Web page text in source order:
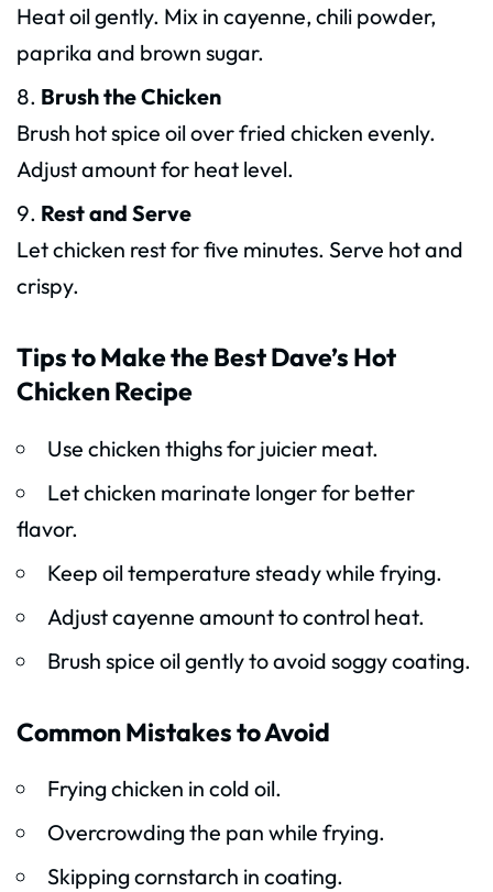
Heat oil gently. Mix in cayenne, chili powder,
paprika and brown sugar.
Brush the Chicken
Brush hot spice oil over fried chicken evenly.
Adjust amount for heat level.
Rest and Serve
Let chicken rest for five minutes. Serve hot and
crispy.
Tips to Make the Best Dave’s Hot
Chicken Recipe
Use chicken thighs for juicier meat.
Let chicken marinate longer for better
flavor.
Keep oil temperature steady while frying.
Adjust cayenne amount to control heat.
Brush spice oil gently to avoid soggy coating.
Common Mistakes to Avoid
Frying chicken in cold oil.
Overcrowding the pan while frying.
Skipping cornstarch in coating.